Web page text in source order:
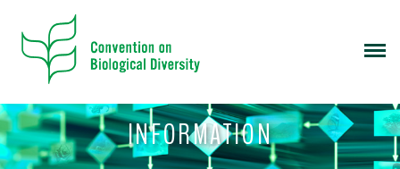
INFORMATION